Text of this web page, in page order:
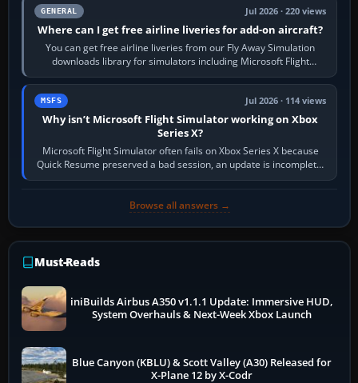
GENERAL Jul 2026 · 220 views
Where can I get free airline liveries for add-on aircraft?
You can get free airline liveries from our Fly Away Simulation
downloads library for simulators including Microsoft Flight
Simulator (MSFS), FSX,…
MSFS Jul 2026 · 114 views
Why isn’t Microsoft Flight Simulator working on Xbox
Series X?
Microsoft Flight Simulator often fails on Xbox Series X because
Quick Resume preserved a bad session, an update is incomplete,
online data cannot…
Browse all answers →
Must-Reads
iniBuilds Airbus A350 v1.1.1 Update: Immersive HUD,
System Overhauls & Next-Week Xbox Launch
Blue Canyon (KBLU) & Scott Valley (A30) Released for
X-Plane 12 by X-Codr